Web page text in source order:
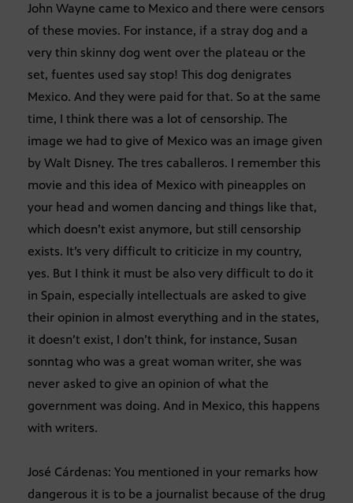
John Wayne came to Mexico and there were censors
of these movies. For instance, if a stray dog and a
very thin skinny dog went over the plateau or the
set, fuentes used say stop! This dog denigrates
Mexico. And they were paid for that. So at the same
time, I think there was a lot of censorship. The
image we had to give of Mexico was an image given
by Walt Disney. The tres caballeros. I remember this
movie and this idea of Mexico with pineapples on
your head and women dancing and things like that,
which doesn’t exist anymore, but still censorship
exists. It’s very difficult to criticize in my country,
yes. But I think it must be also very difficult to do it
in Spain, especially intellectuals are asked to give
their opinion in almost everything and in the states,
it doesn’t exist, I don’t think, for instance, Susan
sonntag who was a great woman writer, she was
never asked to give an opinion of what the
government was doing. And in Mexico, this happens
with writers.
José Cárdenas: You mentioned in your remarks how
dangerous it is to be a journalist because of the drug